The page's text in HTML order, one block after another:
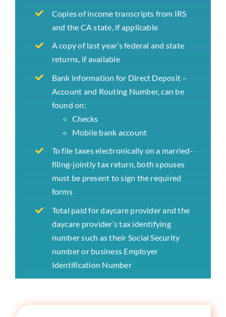
Copies of income transcripts from IRS
and the CA state, if applicable
A copy of last year’s federal and state
returns, if available
Bank information for Direct Deposit –
Account and Routing Number, can be
found on:
Checks
Mobile bank account
To file taxes electronically on a married-
filing-jointly tax return, both spouses
must be present to sign the required
forms
Total paid for daycare provider and the
daycare provider’s tax identifying
number such as their Social Security
number or business Employer
Identification Number